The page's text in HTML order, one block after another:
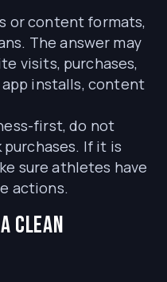
or content formats,
The answer may
visits, purchases,
installs, content
first, do not
If it is
sure athletes have
actions.
clean